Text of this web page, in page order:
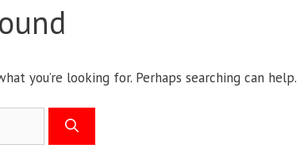
you’re looking for. Perhaps searching can help.